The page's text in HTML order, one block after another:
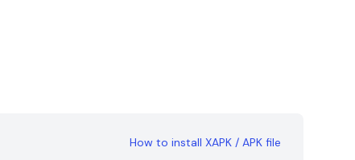
How to install XAPK / APK file